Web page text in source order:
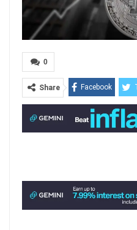
0
Share Facebook
ReddIt
Email